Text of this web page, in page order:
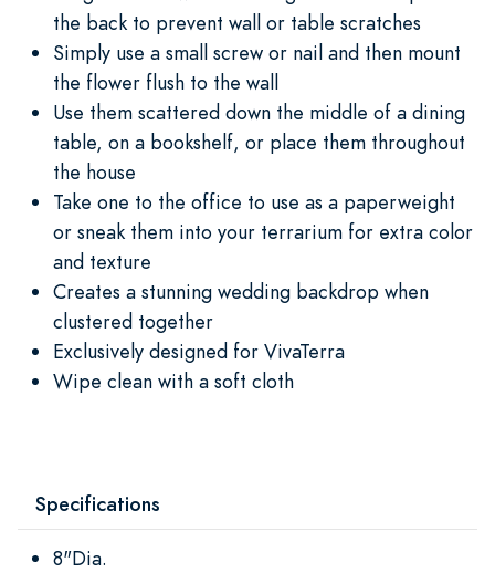
the back to prevent wall or table scratches
Simply use a small screw or nail and then mount
the flower flush to the wall
Use them scattered down the middle of a dining
table, on a bookshelf, or place them throughout
the house
Take one to the office to use as a paperweight
or sneak them into your terrarium for extra color
and texture
Creates a stunning wedding backdrop when
clustered together
Exclusively designed for VivaTerra
Wipe clean with a soft cloth
Specifications
8"Dia.